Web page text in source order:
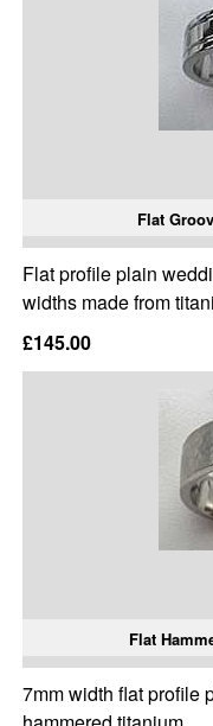
Flat
Flat profile plain
widths made from
£145.00
Flat
7mm width flat profile